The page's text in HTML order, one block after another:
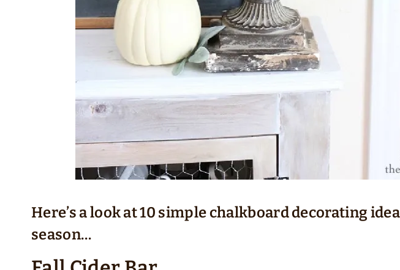
Here’s a look at 10 simple chalkboard decorating
season…